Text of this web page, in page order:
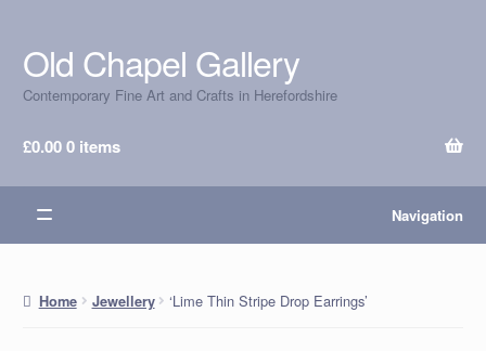
Skip
to
navigation
Skip
to
content
Old Chapel Gallery
Contemporary Fine Art and Crafts in Herefordshire
£0.000 items
Navigation
Home Jewellery ‘Lime Thin Stripe Drop Earrings’